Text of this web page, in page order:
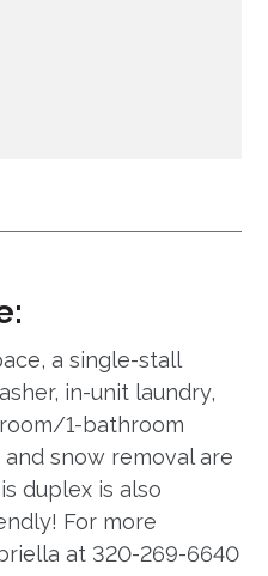
a single-stall
in-unit laundry,
1-bathroom
snow removal are
duplex is also
For more
at 320-269-6640